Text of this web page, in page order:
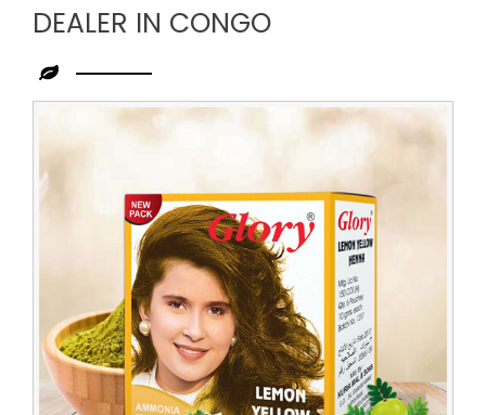
DEALER IN CONGO
Yellow
Henna
Hair